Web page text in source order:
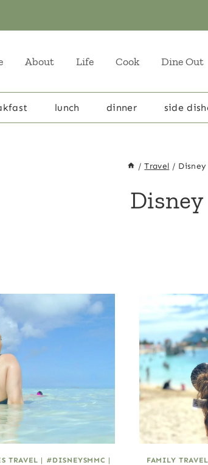
About Life Cook Dine Out
lunch dinner side
/ Travel / Disney
Disney
TRAVEL | #DISNEYSMMC |
FAMILY TRAVEL